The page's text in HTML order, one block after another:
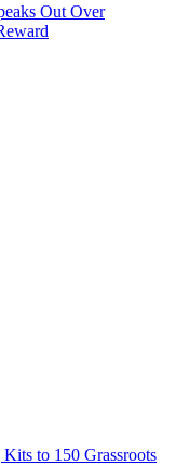
Out Over
to 150 Grassroots